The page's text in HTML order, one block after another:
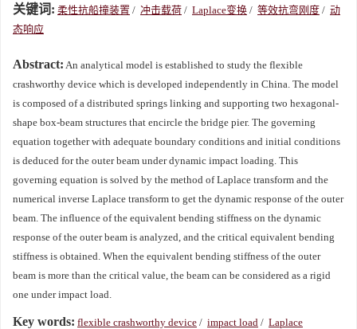
关键词: 柔性抗船撞装置 / 冲击载荷 / Laplace变换 / 等效抗弯刚度 / 动
态响应
Abstract: An analytical model is established to study the flexible
crashworthy device which is developed independently in China. The model
is composed of a distributed springs linking and supporting two hexagonal-
shape box-beam structures that encircle the bridge pier. The governing
equation together with adequate boundary conditions and initial conditions
is deduced for the outer beam under dynamic impact loading. This
governing equation is solved by the method of Laplace transform and the
numerical inverse Laplace transform to get the dynamic response of the outer
beam. The influence of the equivalent bending stiffness on the dynamic
response of the outer beam is analyzed, and the critical equivalent bending
stiffness is obtained. When the equivalent bending stiffness of the outer
beam is more than the critical value, the beam can be considered as a rigid
one under impact load.
Key words: flexible crashworthy device / impact load / Laplace